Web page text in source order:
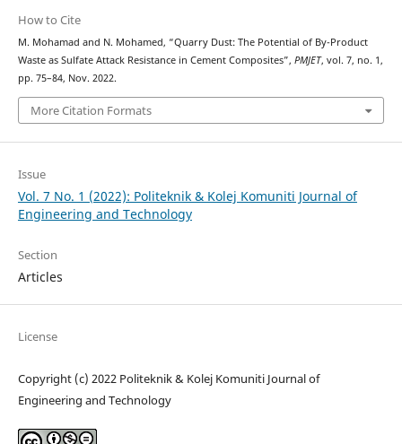
How to Cite
M. Mohamad and N. Mohamed, “Quarry Dust: The Potential of By-Product
Waste as Sulfate Attack Resistance in Cement Composites”, PMJET, vol. 7, no. 1,
pp. 75–84, Nov. 2022.
More Citation Formats
Issue
Vol. 7 No. 1 (2022): Politeknik & Kolej Komuniti Journal of
Engineering and Technology
Section
Articles
License
Copyright (c) 2022 Politeknik & Kolej Komuniti Journal of
Engineering and Technology